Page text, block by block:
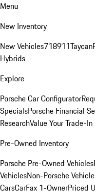
Menu
New Inventory
New Vehicles718911Taycan
Hybrids
Explore
Porsche Car Configurator
SpecialsPorsche Financial
ResearchValue Your Trade-In
Pre-Owned Inventory
Porsche Pre-Owned Vehicles
VehiclesNon-Porsche
CarsCarFax 1-OwnerPriced